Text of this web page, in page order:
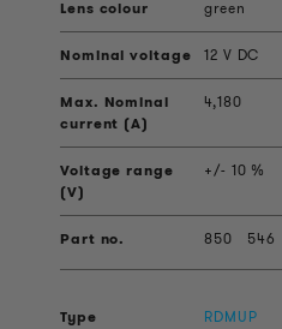
green
12 V DC
4,180
+/- 10 %
850 546
RDMUP